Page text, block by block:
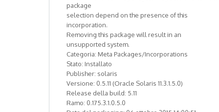
package
selection depend on the presence of this
incorporation.
Removing this package will result in an
unsupported system.
Categoria: Meta Packages/Incorporations
Stato: Installato
Publisher: solaris
Versione: 0.5.11 (Oracle Solaris 11.3.1.5.0)
Release della build: 5.11
Ramo: 0.175.3.1.0.5.0